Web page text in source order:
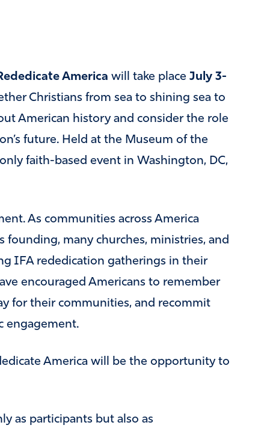
America will take place July 3-
Christians from sea to shining sea to
American history and consider the role
future. Held at the Museum of the
faith-based event in Washington, DC,
As communities across America
founding, many churches, ministries, and
IFA rededication gatherings in their
encouraged Americans to remember
for their communities, and recommit
engagement.
America will be the opportunity to
as participants but also as